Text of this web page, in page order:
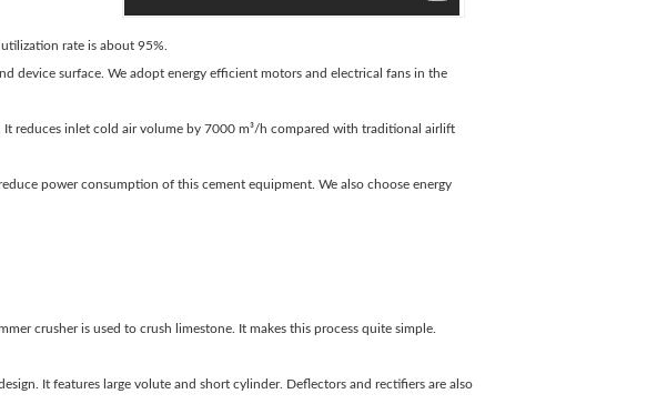
rate is about 95%.
device surface. We adopt energy efficient motors and electrical fans in the
reduces inlet cold air volume by 7000 m³/h compared with traditional airlift
power consumption of this cement equipment. We also choose energy
crusher is used to crush limestone. It makes this process quite simple.
It features large volute and short cylinder. Deflectors and rectifiers are also